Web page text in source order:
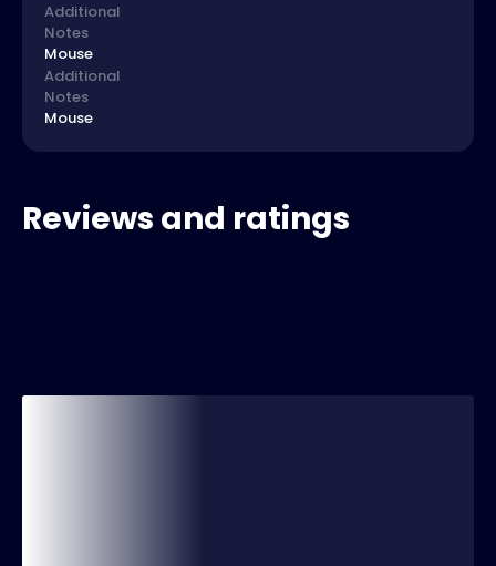
Additional
Notes
Mouse
Additional
Notes
Mouse
Reviews and ratings